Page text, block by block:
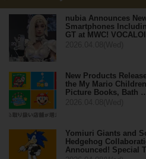
nubia Announces
Smartphones
GT at MWC!
New Products
the My Mario
Picture Books, Bath
Yomiuri Giants and
Hedgehog
Announced! Special